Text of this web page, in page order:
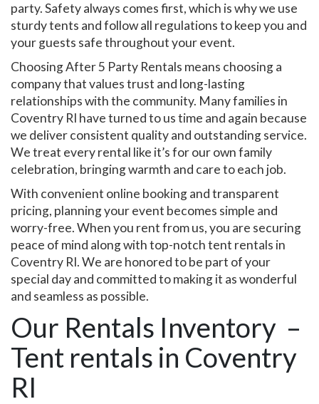
party. Safety always comes first, which is why we use
sturdy tents and follow all regulations to keep you and
your guests safe throughout your event.
Choosing After 5 Party Rentals means choosing a
company that values trust and long-lasting
relationships with the community. Many families in
Coventry RI have turned to us time and again because
we deliver consistent quality and outstanding service.
We treat every rental like it’s for our own family
celebration, bringing warmth and care to each job.
With convenient online booking and transparent
pricing, planning your event becomes simple and
worry-free. When you rent from us, you are securing
peace of mind along with top-notch tent rentals in
Coventry RI. We are honored to be part of your
special day and committed to making it as wonderful
and seamless as possible.
Our Rentals Inventory –
Tent rentals in Coventry
RI